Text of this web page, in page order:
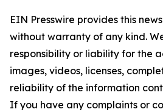
EIN Presswire provides this
without warranty of any kind.
responsibility or liability for the
images, videos, licenses,
reliability of the information
If you have any complaints or